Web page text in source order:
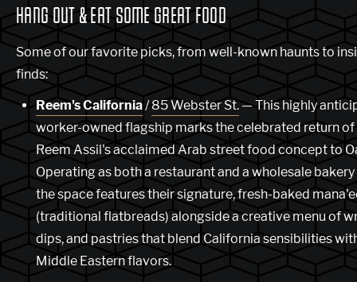
HANG OUT & EAT SOME GREAT FOOD
Some of our favorite picks, from well-known haunts to
finds:
Reem's California/85 Webster St. — This highly
worker-owned flagship marks the celebrated return
Reem Assil's acclaimed Arab street food concept to
Operating as both a restaurant and a wholesale bakery
the space features their signature, fresh-baked
(traditional flatbreads) alongside a creative menu of
dips, and pastries that blend California sensibilities
Middle Eastern flavors.